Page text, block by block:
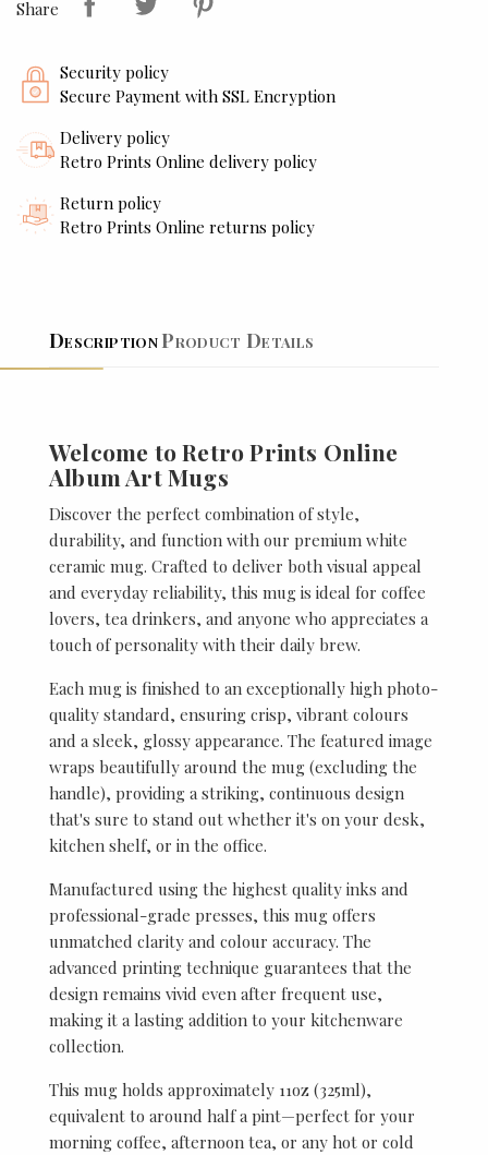
Share
Security policy
Secure Payment with SSL Encryption
Delivery policy
Retro Prints Online delivery policy
Return policy
Retro Prints Online returns policy
DescriptionProduct Details
Welcome to Retro Prints Online
Album Art Mugs
Discover the perfect combination of style,
durability, and function with our premium white
ceramic mug. Crafted to deliver both visual appeal
and everyday reliability, this mug is ideal for coffee
lovers, tea drinkers, and anyone who appreciates a
touch of personality with their daily brew.
Each mug is finished to an exceptionally high photo-
quality standard, ensuring crisp, vibrant colours
and a sleek, glossy appearance. The featured image
wraps beautifully around the mug (excluding the
handle), providing a striking, continuous design
that's sure to stand out whether it's on your desk,
kitchen shelf, or in the office.
Manufactured using the highest quality inks and
professional-grade presses, this mug offers
unmatched clarity and colour accuracy. The
advanced printing technique guarantees that the
design remains vivid even after frequent use,
making it a lasting addition to your kitchenware
collection.
This mug holds approximately 11oz (325ml),
equivalent to around half a pint—perfect for your
morning coffee, afternoon tea, or any hot or cold